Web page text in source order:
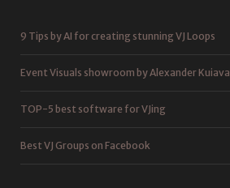
9 Tips by AI for creating stunning VJ Loops
Event Visuals showroom by Alexander Kuiava
TOP-5 best software for VJing
Best VJ Groups on Facebook